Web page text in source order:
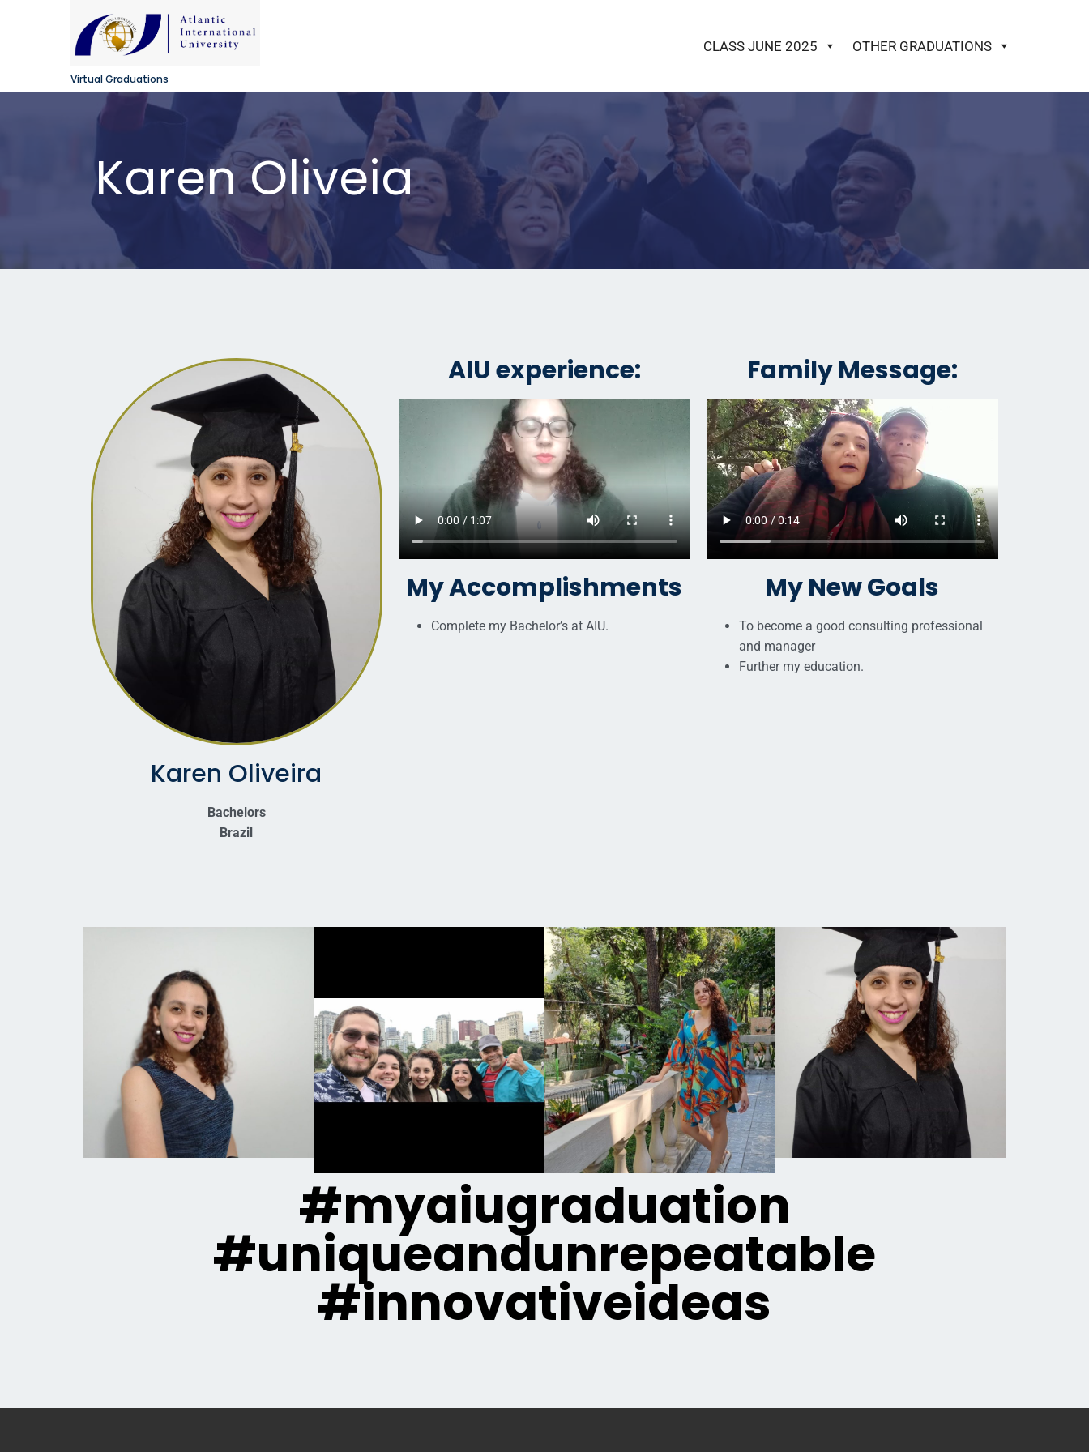
Virtual Graduations
CLASS JUNE 2025 OTHER GRADUATIONS
Karen Oliveia
Karen Oliveira
Bachelors
Brazil
AIU experience:
My Accomplishments
Complete my Bachelor’s at AIU.
Family Message:
My New Goals
To become a good consulting professional
and manager
Further my education.
#myaiugraduation
#uniqueandunrepeatable
#innovativeideas